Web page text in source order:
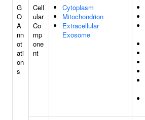
G
O
A
nn
ot
ati
on
s
Cell
ular
Co
mp
one
nt
Cytoplasm
Mitochondrion
Extracellular
Exosome